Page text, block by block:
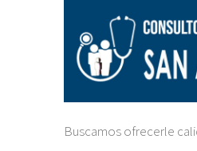
Buscamos ofrecerle